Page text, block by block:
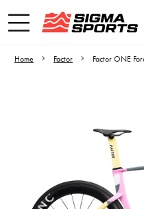
Home Factor Factor ONE
Video is unable